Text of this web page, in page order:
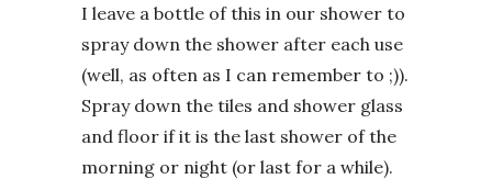
I leave a bottle of this in our shower to
spray down the shower after each use
(well, as often as I can remember to ;)).
Spray down the tiles and shower glass
and floor if it is the last shower of the
morning or night (or last for a while).